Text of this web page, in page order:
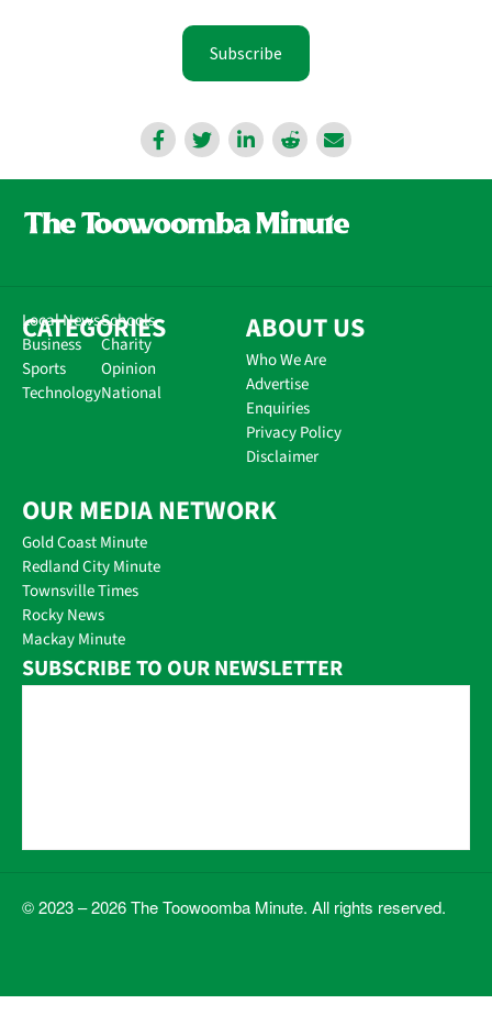
Subscribe
CATEGORIES
Local News
Business
Sports
Technology
Schools
Charity
Opinion
National
ABOUT US
Who We Are
Advertise
Enquiries
Privacy Policy
Disclaimer
OUR MEDIA NETWORK
Gold Coast Minute
Redland City Minute
Townsville Times
Rocky News
Mackay Minute
SUBSCRIBE TO OUR NEWSLETTER
© 2023 – 2026 The Toowoomba Minute. All rights reserved.